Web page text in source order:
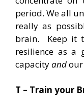
period. We all
really as
brain. Keep it
resilience as a
capacityand
T – Train your